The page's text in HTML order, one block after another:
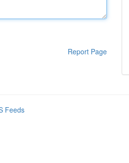
Report Page
Feeds